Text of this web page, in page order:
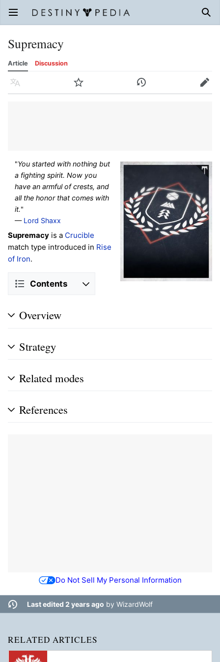
Open main menu
Supremacy
Article Discussion
Language Watch History Edit
"You started with nothing but
a fighting spirit. Now you
have an armful of crests, and
all the honor that comes with
it."
— Lord Shaxx
Supremacy is a Crucible
match type introduced in Rise
of Iron.
Contents
Overview
Strategy
Related modes
References
Do Not Sell My Personal Information
Last edited 2 years ago by WizardWolf
RELATED ARTICLES